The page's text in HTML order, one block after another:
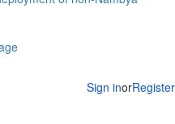
Sign inorRegister